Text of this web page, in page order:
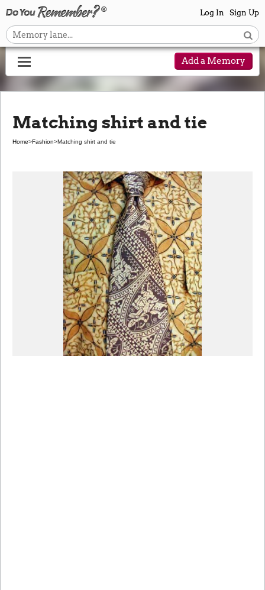
Log In Sign Up
Add a Memory
Matching shirt and tie
Home>Fashion>Matching shirt and tie